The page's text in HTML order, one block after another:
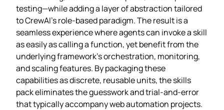
testing—while adding a layer of abstraction tailored
to CrewAI’s role‑based paradigm. The result is a
seamless experience where agents can invoke a skill
as easily as calling a function, yet benefit from the
underlying framework’s orchestration, monitoring,
and scaling features. By packaging these
capabilities as discrete, reusable units, the skills
pack eliminates the guesswork and trial‑and‑error
that typically accompany web automation projects.